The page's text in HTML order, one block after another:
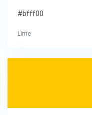
#bfff00
Lime